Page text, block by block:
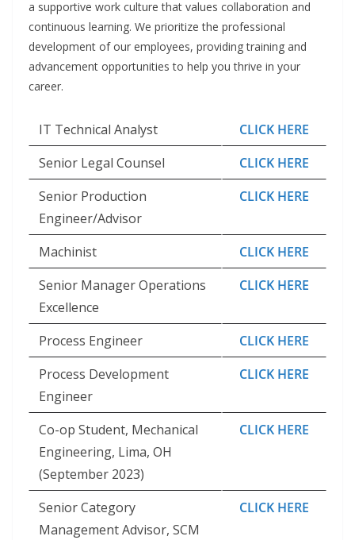
a supportive work culture that values collaboration and
continuous learning. We prioritize the professional
development of our employees, providing training and
advancement opportunities to help you thrive in your
career.
IT Technical Analyst
CLICK HERE
Senior Legal Counsel
CLICK HERE
Senior Production
Engineer/Advisor
CLICK HERE
Machinist
CLICK HERE
Senior Manager Operations
Excellence
CLICK HERE
Process Engineer
CLICK HERE
Process Development
Engineer
CLICK HERE
Co-op Student, Mechanical
Engineering, Lima, OH
(September 2023)
CLICK HERE
Senior Category
Management Advisor, SCM
CLICK HERE